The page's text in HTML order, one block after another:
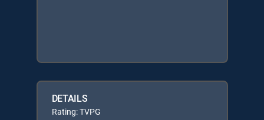
DETAILS
Rating: TVPG